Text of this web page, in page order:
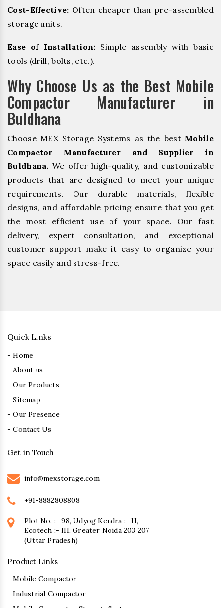
Cost-Effective: Often cheaper than pre-assembled
storage units.
Ease of Installation: Simple assembly with basic
tools (drill, bolts, etc.).
Why Choose Us as the Best Mobile
Compactor Manufacturer in
Buldhana
Choose MEX Storage Systems as the best Mobile
Compactor Manufacturer and Supplier in
Buldhana. We offer high-quality, and customizable
products that are designed to meet your unique
requirements. Our durable materials, flexible
designs, and affordable pricing ensure that you get
the most efficient use of your space. Our fast
delivery, expert consultation, and exceptional
customer support make it easy to organize your
space easily and stress-free.
Quick Links
- Home
- About us
- Our Products
- Sitemap
- Our Presence
- Contact Us
Get in Touch
info@mexstorage.com
+91-8882808808
Plot No. :- 98, Udyog Kendra :- II,
Ecotech :- III, Greater Noida 203 207
(Uttar Pradesh)
Product Links
- Mobile Compactor
- Industrial Compactor